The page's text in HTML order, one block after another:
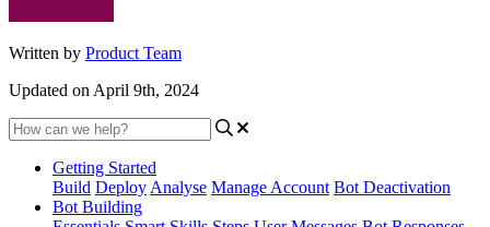
Written by Product Team
Updated on April 9th, 2024
Getting Started
Build Deploy Analyse Manage Account Bot Deactivation
Bot Building